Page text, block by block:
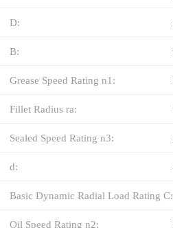
D:
B:
Grease Speed Rating n1:
Fillet Radius ra:
Sealed Speed Rating n3:
d:
Basic Dynamic Radial Load Rating C:
Oil Speed Rating n2: